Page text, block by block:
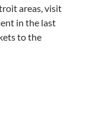
areas, visit
in the last
to the